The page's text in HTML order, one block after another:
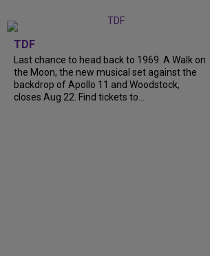
TDF
Last chance to head back to 1969. A Walk on
the Moon, the new musical set against the
backdrop of Apollo 11 and Woodstock,
closes Aug 22. Find tickets to...